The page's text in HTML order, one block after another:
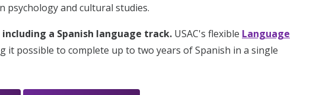
psychology and cultural studies.
a Spanish language track. USAC's flexible Language
possible to complete up to two years of Spanish in a single